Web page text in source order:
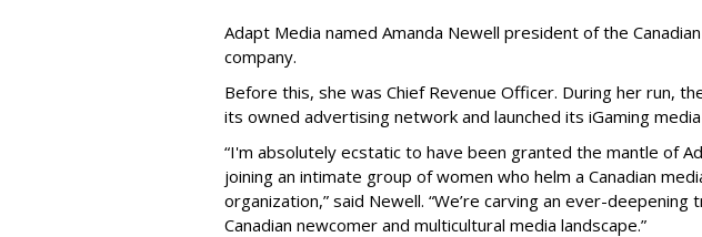
Adapt Media named Amanda Newell president of the
company.
Before this, she was Chief Revenue Officer. During her run,
its owned advertising network and launched its iGaming
“I'm absolutely ecstatic to have been granted the mantle of
joining an intimate group of women who helm a Canadian
organization,” said Newell. “We’re carving an ever-deepening
Canadian newcomer and multicultural media landscape.”